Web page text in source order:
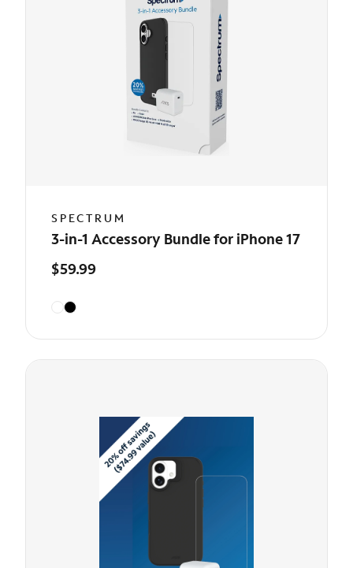
SPECTRUM
3-in-1 Accessory Bundle for iPhone 17
$59.99